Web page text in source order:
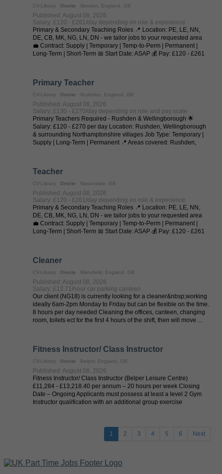
CV-Library Onsite Ilkeston, England, GB
Published: August 08, 2026
Salary: £120 - £261/day depending on role & experience
Primary & Secondary Teaching Roles 📍 Location: PE, LE, NN,
DE, CB, MK, NG, LN, DN - we tailor jobs to your requested area
💼 Contract: Supply | Temporary | Temp-to-Perm | Permanent |
Long-Term | Short-Term 📅 Start Date: ASAP 💰 Pay: £120 - £261
Primary Teacher
CV-Library Onsite Rushden, England, GB
Published: August 08, 2026
Salary: £130 - £270/day depending on role and pay scale
Primary Teachers Required - Rushden & Wellingborough 🌟
Salary: £120 - £270 per day Location: Rushden, Wellingborough
& surrounding Northamptonshire villages Job Type: Temporary |
Supply | Long-Term | Permanent 📍 Areas covered: Rushden,
Teacher
CV-Library Onsite Nationwide, GB
Published: August 08, 2026
Salary: £120 - £261/day depending on role & experience
Primary & Secondary Teaching Roles 📍 Location: PE, LE, NN,
DE, CB, MK, NG, LN, DN - we tailor jobs to your requested area
💼 Contract: Supply | Temporary | Temp-to-Perm | Permanent |
Long-Term | Short-Term 📅 Start Date: ASAP 💰 Pay: £120 - £261
Cleaner
CV-Library Onsite Mansfield, England, GB
Published: August 08, 2026
Salary: £12.71/hour car parking canteen
Our client (NG18) is currently looking for a cleaner&nbsp;working
ideally 6am-2pm Monday to Friday but can be flexible on the time.
8 hours per day needed Cleaning the offices, canteen, changing
room, toilets ect for the first 4 hours of the shift, then will move ...
Fitness Instructor/ Class Instructor
CV-Library Onsite Belper, England, GB
Published: August 08, 2026
Fitness Instructor/ Class Instructor (Belper Leisure Centre)
£11,284 - £13,218.40 per annum – 20 hours per week Closing
Date – Ongoing Applicants must possess at least a level 2 Gym
Instructor qualification with an additional group exercise
1 2 3 4 5 6 Next